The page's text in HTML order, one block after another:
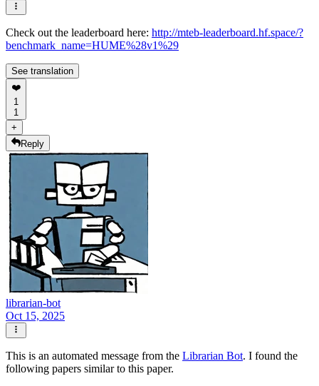
Check out the leaderboard here: http://mteb-leaderboard.hf.space/?
benchmark_name=HUME%28v1%29
See translation
❤️
1
1
+
Reply
librarian-bot
Oct 15, 2025
This is an automated message from the Librarian Bot. I found the
following papers similar to this paper.